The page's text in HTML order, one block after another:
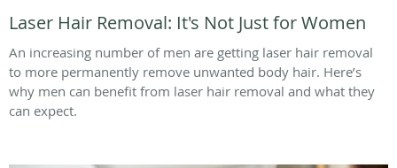
Laser Hair Removal: It's Not Just for Women
An increasing number of men are getting laser hair removal
to more permanently remove unwanted body hair. Here’s
why men can benefit from laser hair removal and what they
can expect.